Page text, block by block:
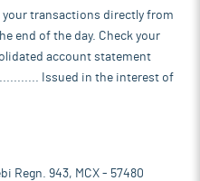
transactions directly from
end of the day. Check your
account statement
Issued in the interest of
Regn. 943, MCX - 57480